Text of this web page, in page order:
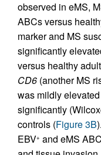
observed in eMS,
ABCs versus
marker and MS
significantly
versus healthy
CD6 (another MS
was mildly
significantly
controls (Figure 3B
EBV+ and eMS